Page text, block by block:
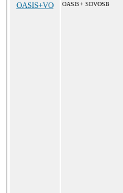
OASIS+VO OASIS+ SDVOSB